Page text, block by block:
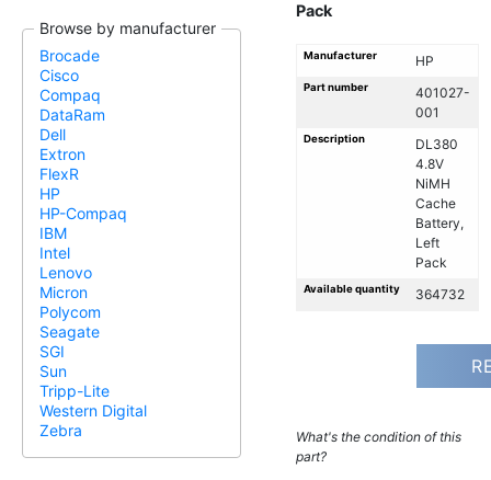
Browse by manufacturer
Brocade
Cisco
Compaq
DataRam
Dell
Extron
FlexR
HP
HP-Compaq
IBM
Intel
Lenovo
Micron
Polycom
Seagate
SGI
Sun
Tripp-Lite
Western Digital
Zebra
Pack
Manufacturer HP
Part number
401027-
001
Description
DL380
4.8V
NiMH
Cache
Battery,
Left
Pack
Available quantity 364732
What's the condition of this
part?